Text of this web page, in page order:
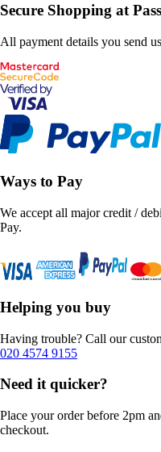
Secure Shopping at
All payment details you send
Ways to Pay
We accept all major credit /
Pay.
Helping you buy
Having trouble? Call our
020 4574 9155
Need it quicker?
Place your order before 2pm
checkout.